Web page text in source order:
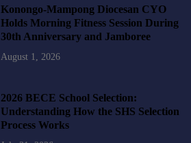
Konongo-Mampong Diocesan CYO
Holds Morning Fitness Session During
30th Anniversary and Jamboree
August 1, 2026
2026 BECE School Selection:
Understanding How the SHS Selection
Process Works